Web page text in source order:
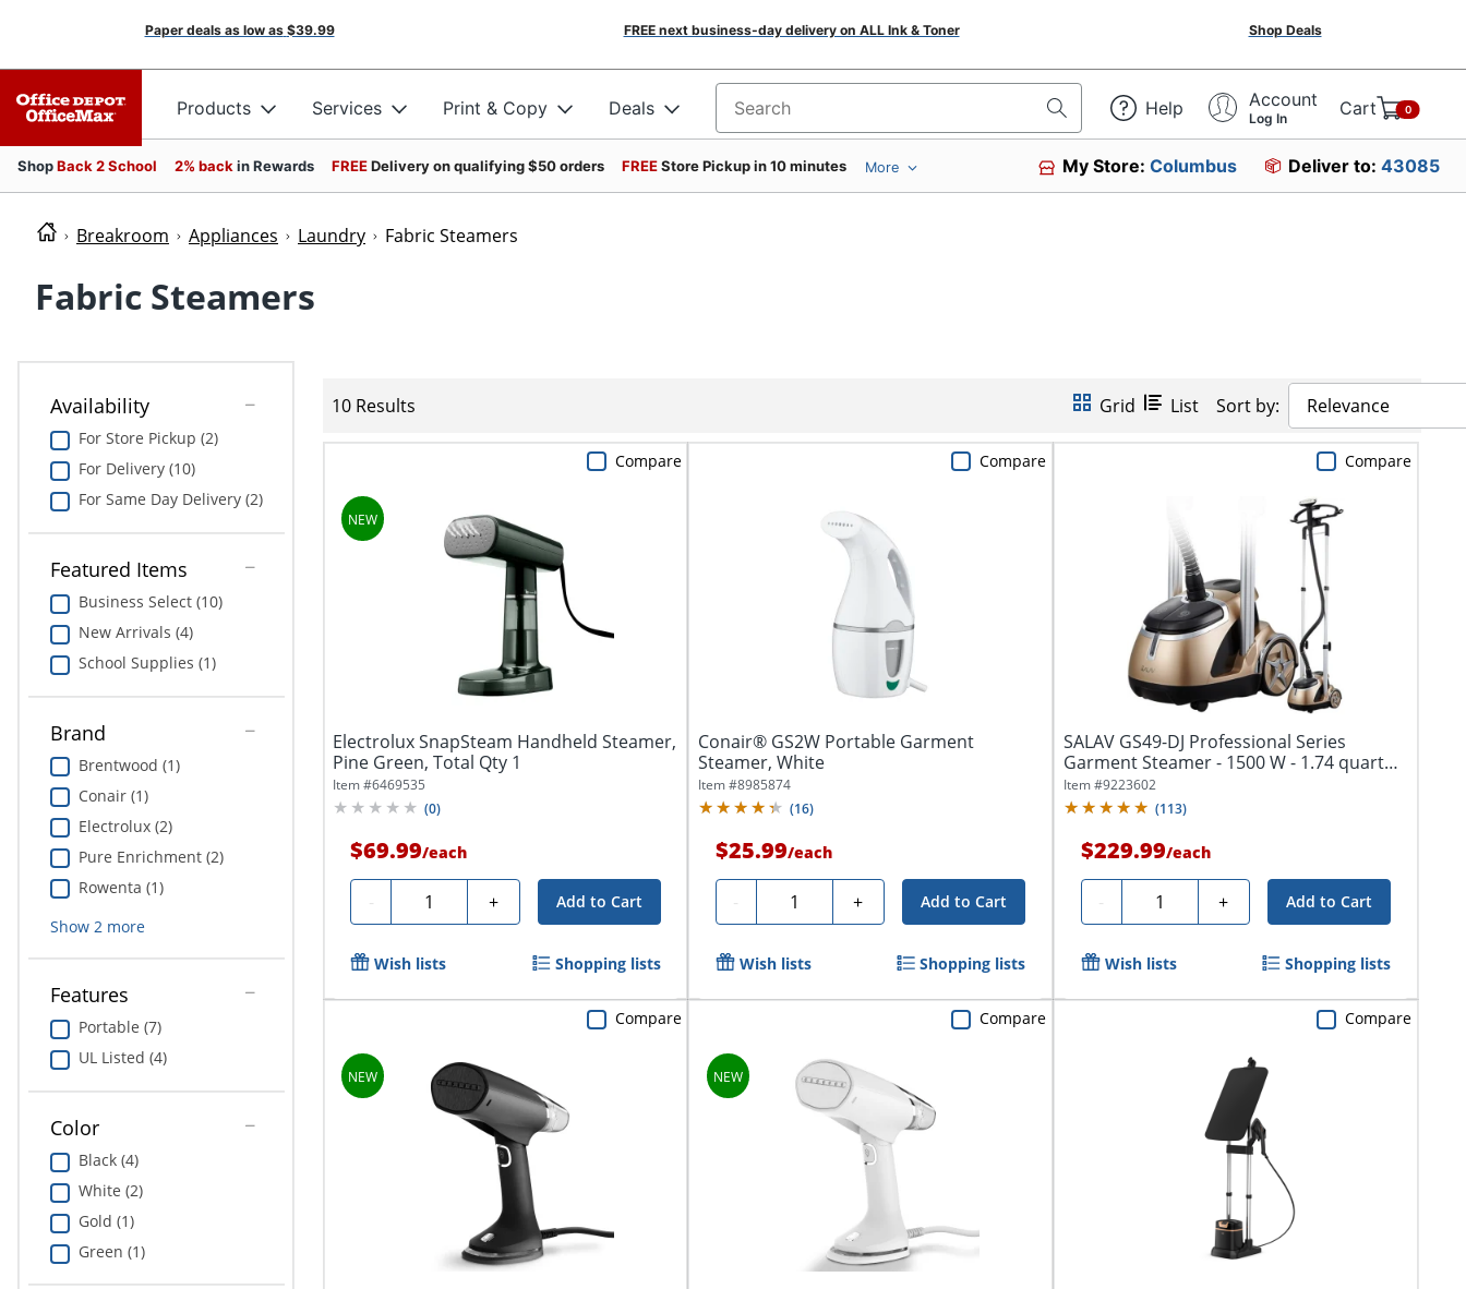
Paper deals as low as $39.99 FREE next business-day delivery on ALL Ink & Toner Shop Deals
Products Services Print & Copy Deals Search for products Help Account
Log In Cart 0
ShopBack 2 School 2% back in Rewards FREEDelivery on qualifying $50 orders FREEStore Pickup in 10 minutes More My Store:Columbus Deliver to: 43085
Breakroom Appliances Laundry Fabric Steamers
Fabric Steamers
Availability
For Store Pickup (2)
For Delivery (10)
For Same Day Delivery (2)
Featured Items
Business Select (10)
New Arrivals (4)
School Supplies (1)
Brand
Brentwood (1)
Conair (1)
Electrolux (2)
Pure Enrichment (2)
Rowenta (1)
Show 2 more
Features
Portable (7)
UL Listed (4)
Color
Black (4)
White (2)
Gold (1)
Green (1)
10 Results Grid List Sort by: Relevance
Electrolux SnapSteam Handheld Steamer,
Pine Green, Total Qty 1
Item #6469535
(0)
$69.99/each
- Quantity + Add to Cart
Compare
Wish lists Shopping lists
Conair® GS2W Portable Garment
Steamer, White
Item #8985874
(16)
$25.99/each
- Quantity + Add to Cart
Compare
Wish lists Shopping lists
SALAV GS49-DJ Professional Series
Garment Steamer - 1500 W - 1.74 quart
Capacity
Item #9223602
(113)
$229.99/each
- Quantity + Add to Cart
Compare
Wish lists Shopping lists
Compare Compare Compare